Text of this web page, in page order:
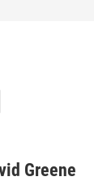
Greene